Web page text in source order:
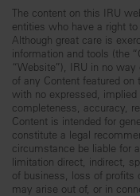
The content on this IRU
entities who have a right
Although great care is
information and tools (the
“Website”), IRU in no
of any Content featured on
with no expressed,
completeness, accuracy,
Content is intended for
constitute a legal
circumstance be liable for
limitation direct, indirect,
of business, loss of profits
may arise out of, or in